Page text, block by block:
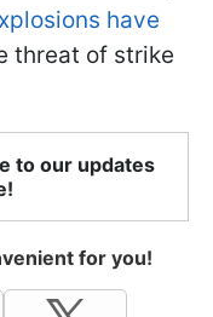
have
threat of strike
to our updates
for you!